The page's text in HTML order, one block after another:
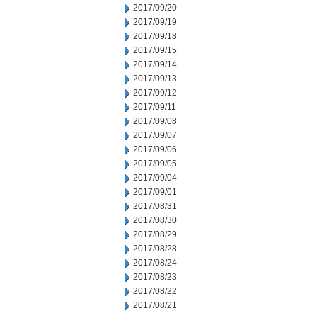
2017/09/20
2017/09/19
2017/09/18
2017/09/15
2017/09/14
2017/09/13
2017/09/12
2017/09/11
2017/09/08
2017/09/07
2017/09/06
2017/09/05
2017/09/04
2017/09/01
2017/08/31
2017/08/30
2017/08/29
2017/08/28
2017/08/24
2017/08/23
2017/08/22
2017/08/21